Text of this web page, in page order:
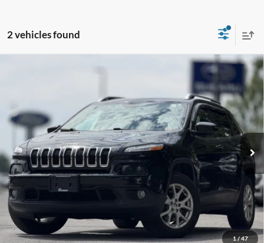
2 vehicles found
1/47
Stock: KLJM74
Available 88,075 mi Ext. Int.
FINANCE
$13,295
INTERNET PRICE:
Retail Price:
$13,120
Doc Fee
+$175